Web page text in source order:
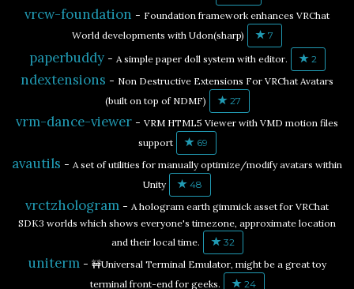
vrcw-foundation - Foundation framework enhances VRChat
World developments with Udon(sharp)
7
paperbuddy- A simple paper doll system with editor. 2
ndextensions - Non Destructive Extensions For VRChat Avatars
(built on top of NDMF)
27
vrm-dance-viewer - VRM HTML5 Viewer with VMD motion files
support
69
avautils - A set of utilities for manually optimize/modify avatars within
Unity
48
vrctzhologram - A hologram earth gimmick asset for VRChat
SDK3 worlds which shows everyone's timezone, approximate location
and their local time.
32
uniterm - 🚧Universal Terminal Emulator, might be a great toy
terminal front-end for geeks.
24